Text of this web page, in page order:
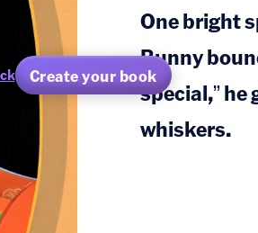
Create your book
One bright
Bunny
special,”
whiskers.